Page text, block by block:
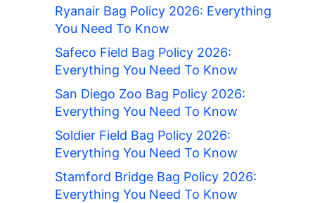
Ryanair Bag Policy 2026: Everything
You Need To Know
Safeco Field Bag Policy 2026:
Everything You Need To Know
San Diego Zoo Bag Policy 2026:
Everything You Need To Know
Soldier Field Bag Policy 2026:
Everything You Need To Know
Stamford Bridge Bag Policy 2026:
Everything You Need To Know